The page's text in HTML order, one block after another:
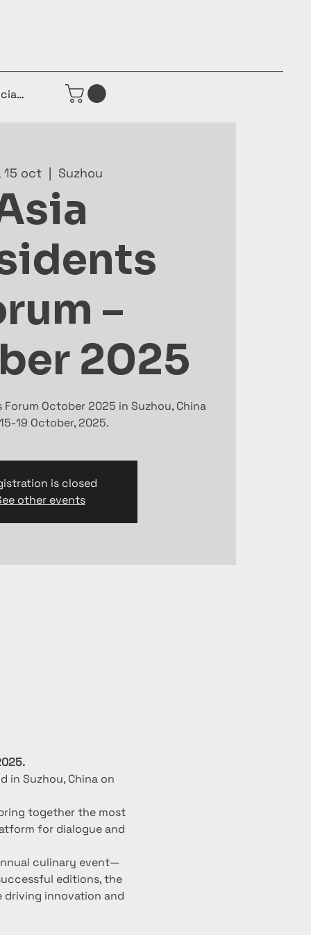
sesión
15 oct
  |
Suzhou
–
2025
October 2025 in Suzhou, China
19 October, 2025.
is closed
other events
in Suzhou, China on
together the most
for dialogue and
culinary event—
editions, the
driving innovation and